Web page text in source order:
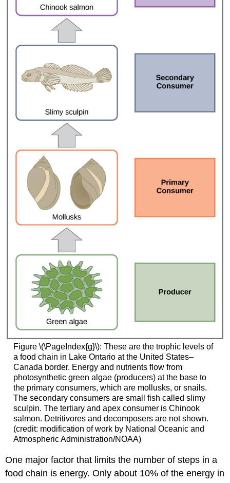
Figure \(\PageIndex{g}\): These are the trophic levels of
a food chain in Lake Ontario at the United States–
Canada border. Energy and nutrients flow from
photosynthetic green algae (producers) at the base to
the primary consumers, which are mollusks, or snails.
The secondary consumers are small fish called slimy
sculpin. The tertiary and apex consumer is Chinook
salmon. Detritivores and decomposers are not shown.
(credit: modification of work by National Oceanic and
Atmospheric Administration/NOAA)
One major factor that limits the number of steps in a
food chain is energy. Only about 10% of the energy in